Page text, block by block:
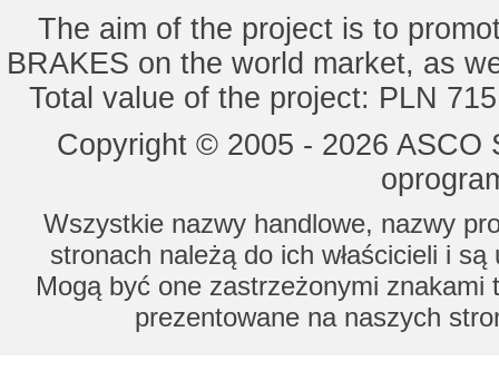
The aim of the project is to
BRAKES on the world market, as
Total value of the project: PLN
Copyright © 2005 - 2026
Wszystkie nazwy handlowe, nazwy
stronach należą do ich właścicieli i
Mogą być one zastrzeżonymi znakami
prezentowane na naszych